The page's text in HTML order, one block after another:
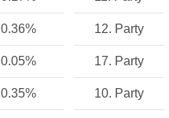
0.36% 12. Party
0.05% 17. Party
0.35% 10. Party